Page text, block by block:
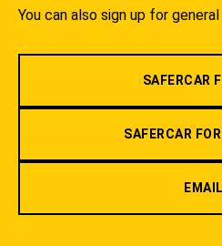
You can also sign up for
SAFERCAR
SAFERCAR
EMAIL